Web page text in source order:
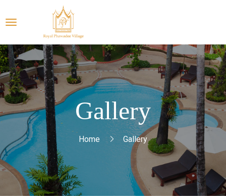
Gallery
Home Gallery